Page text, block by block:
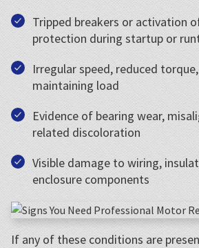
Tripped breakers or activation
protection during startup or
Irregular speed, reduced
maintaining load
Evidence of bearing wear,
related discoloration
Visible damage to wiring,
enclosure components
If any of these conditions are